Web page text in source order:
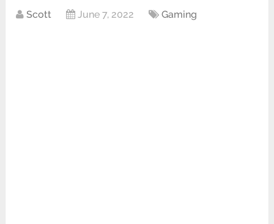
Scott June 7, 2022 Gaming